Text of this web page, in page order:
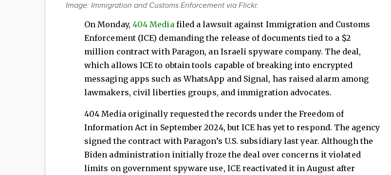
Image: Immigration and Customs Enforcement via Flickr.
On Monday, 404 Media filed a lawsuit against Immigration and Customs
Enforcement (ICE) demanding the release of documents tied to a $2
million contract with Paragon, an Israeli spyware company. The deal,
which allows ICE to obtain tools capable of breaking into encrypted
messaging apps such as WhatsApp and Signal, has raised alarm among
lawmakers, civil liberties groups, and immigration advocates.
404 Media originally requested the records under the Freedom of
Information Act in September 2024, but ICE has yet to respond. The agency
signed the contract with Paragon’s U.S. subsidiary last year. Although the
Biden administration initially froze the deal over concerns it violated
limits on government spyware use, ICE reactivated it in August after